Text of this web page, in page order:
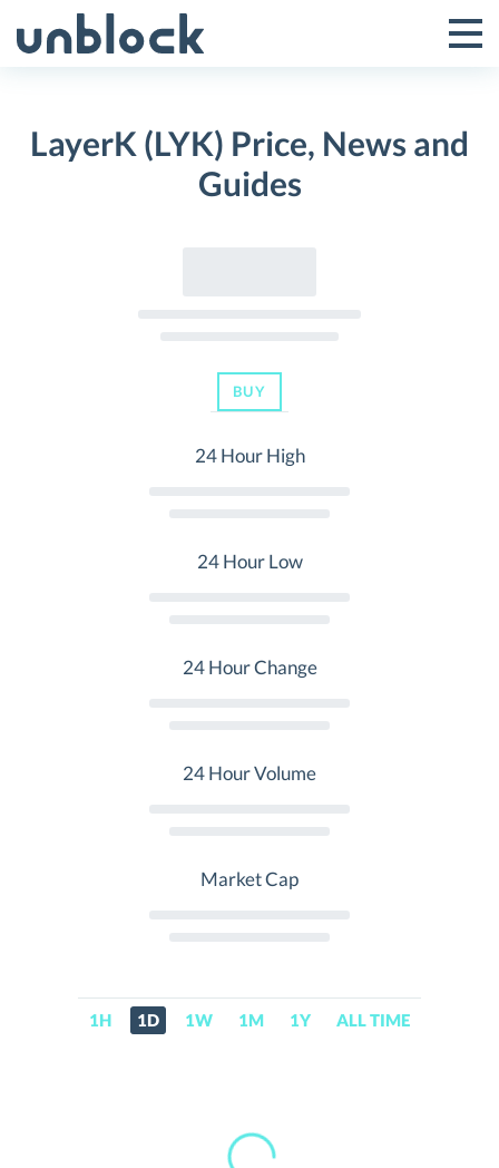
to
Toggle
Menu
LayerK (LYK) Price, News and
Guides
BUY
24 Hour High
24 Hour Low
24 Hour Change
24 Hour Volume
Market Cap
1H 1D 1W 1M 1Y ALL TIME